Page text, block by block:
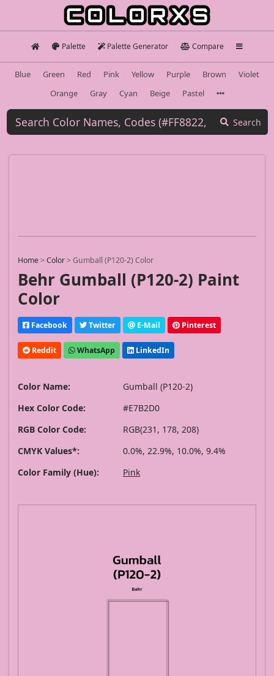
Palette Palette Generator Compare
Blue Green Red Pink Yellow Purple Brown
Violet
Orange
Gray Cyan Beige Pastel
Search
Home>Color>Gumball (P120-2) Color
Behr Gumball (P120-2) Paint
Color
Facebook Twitter E-Mail Pinterest
Reddit WhatsApp LinkedIn
Color Name:
Gumball (P120-2)
Hex Color Code:
#E7B2D0
RGB Color Code:
RGB(231, 178, 208)
CMYK Values*:
0.0%, 22.9%, 10.0%, 9.4%
Color Family (Hue):
Pink